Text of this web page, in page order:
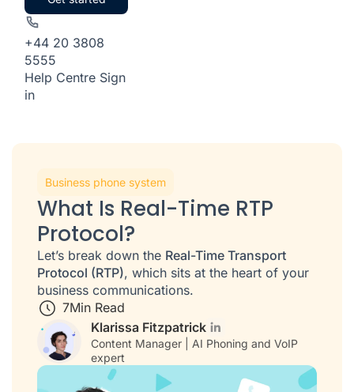
+44 20 3808
5555
Help Centre Sign
in
Business phone system
What Is Real-Time RTP
Protocol?
Let’s break down the Real-Time Transport
Protocol (RTP), which sits at the heart of your
business communications.
7Min Read
Klarissa Fitzpatrick
Content Manager | AI Phoning and VoIP
expert